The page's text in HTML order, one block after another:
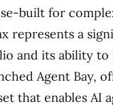
built for
represents a
and its ability to
Agent Bay,
that enables AI